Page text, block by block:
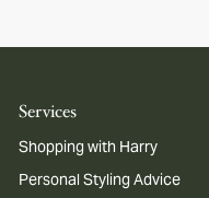
Services
Shopping with Harry
Personal Styling Advice